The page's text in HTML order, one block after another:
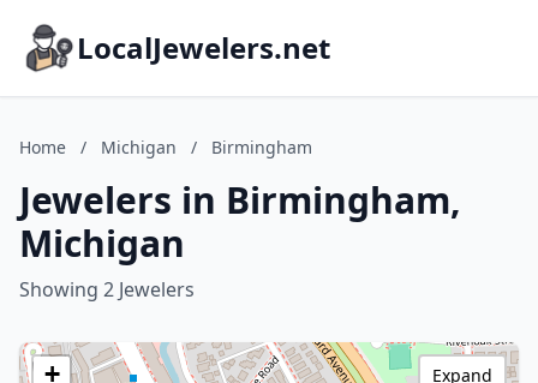
LocalJewelers.net
Home / Michigan / Birmingham
Jewelers in Birmingham,
Michigan
Showing 2 Jewelers
+
Expand